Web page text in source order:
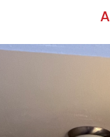
.